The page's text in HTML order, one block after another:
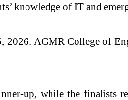
knowledge of IT and
2026. AGMR College of
up, while the finalists